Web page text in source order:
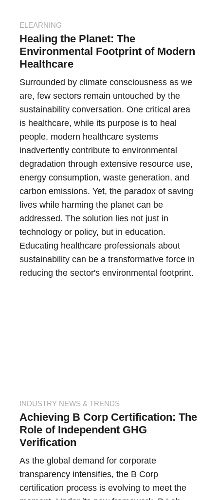
ELEARNING
Healing the Planet: The
Environmental Footprint of Modern
Healthcare
Surrounded by climate consciousness as we
are, few sectors remain untouched by the
sustainability conversation. One critical area
is healthcare, while its purpose is to heal
people, modern healthcare systems
inadvertently contribute to environmental
degradation through extensive resource use,
energy consumption, waste generation, and
carbon emissions. Yet, the paradox of saving
lives while harming the planet can be
addressed. The solution lies not just in
technology or policy, but in education.
Educating healthcare professionals about
sustainability can be a transformative force in
reducing the sector's environmental footprint.
INDUSTRY NEWS & TRENDS
Achieving B Corp Certification: The
Role of Independent GHG
Verification
As the global demand for corporate
transparency intensifies, the B Corp
certification process is evolving to meet the